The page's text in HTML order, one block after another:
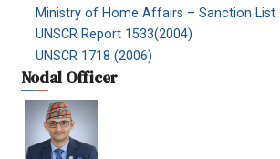
Ministry of Home Affairs – Sanction List
UNSCR Report 1533(2004)
UNSCR 1718 (2006)
Nodal Officer